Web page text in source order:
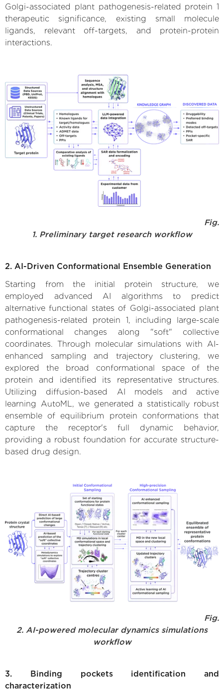
Golgi-associated plant pathogenesis-related protein 1
therapeutic significance, existing small molecule
ligands, relevant off-targets, and protein-protein
interactions.
Fig.
1. Preliminary target research workflow
2. AI-Driven Conformational Ensemble Generation
Starting from the initial protein structure, we
employed advanced AI algorithms to predict
alternative functional states of Golgi-associated plant
pathogenesis-related protein 1, including large-scale
conformational changes along "soft" collective
coordinates. Through molecular simulations with AI-
enhanced sampling and trajectory clustering, we
explored the broad conformational space of the
protein and identified its representative structures.
Utilizing diffusion-based AI models and active
learning AutoML, we generated a statistically robust
ensemble of equilibrium protein conformations that
capture the receptor's full dynamic behavior,
providing a robust foundation for accurate structure-
based drug design.
Fig.
2. AI-powered molecular dynamics simulations
workflow
3. Binding pockets identification and
characterization